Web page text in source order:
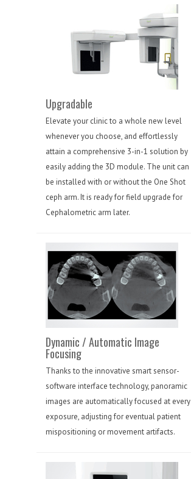
Upgradable
Elevate your clinic to a whole new level
whenever you choose, and effortlessly
attain a comprehensive 3-in-1 solution by
easily adding the 3D module. The unit can
be installed with or without the One Shot
ceph arm. It is ready for field upgrade for
Cephalometric arm later.
Dynamic / Automatic Image
Focusing
Thanks to the innovative smart sensor-
software interface technology, panoramic
images are automatically focused at every
exposure, adjusting for eventual patient
mispositioning or movement artifacts.